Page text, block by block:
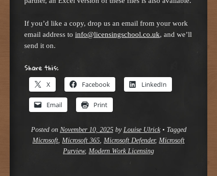
If you’d like a copy, drop us an email from your work
email address to info@licensingschool.co.uk, and we’ll
send it on.
Share this:
X Facebook LinkedIn
Email Print
Posted on November 10, 2025by Louise Ulrick • Tagged
Microsoft, Microsoft 365, Microsoft Defender, Microsoft
Purview, Modern Work Licensing